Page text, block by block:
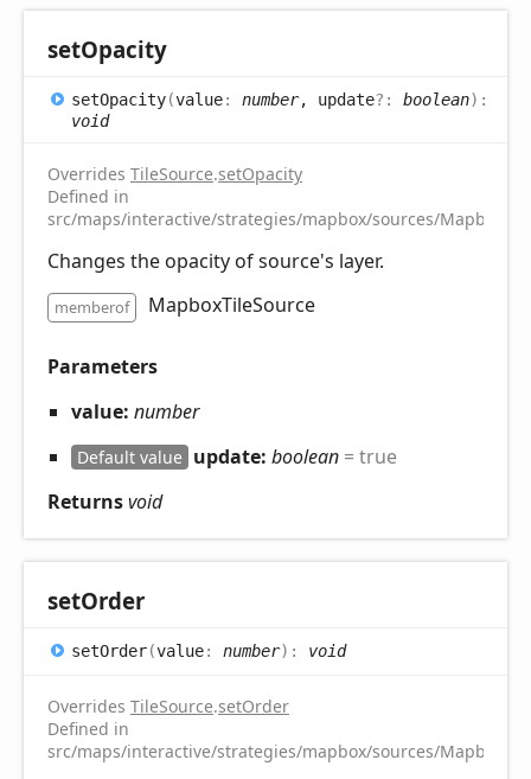
setOpacity
setOpacity(value: number, update?: boolean) :
void
Overrides TileSource.setOpacity
Defined in
src/maps/interactive/strategies/mapbox/sources/
Changes the opacity of source's layer.
memberof MapboxTileSource
Parameters
value: number
Default value update: boolean = true
Returnsvoid
setOrder
setOrder(value: number) : void
Overrides TileSource.setOrder
Defined in
src/maps/interactive/strategies/mapbox/sources/